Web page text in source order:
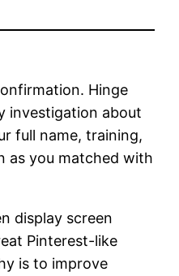
Hinge
investigation about
full name, training,
as you matched with
display screen
Pinterest-like
is to improve